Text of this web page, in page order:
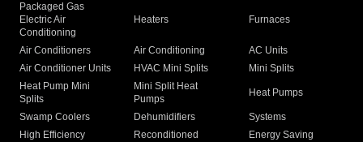
Packaged Gas
Electric Air
Conditioning
Heaters Furnaces
Air Conditioners Air Conditioning
AC Units
Air Conditioner Units
HVAC Mini Splits
Mini Splits
Heat Pump Mini
Splits
Mini Split Heat
Pumps
Heat Pumps
Swamp Coolers Dehumidifiers
Systems
High Efficiency
Reconditioned
Energy Saving